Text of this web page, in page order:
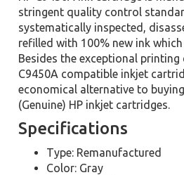
stringent quality control
systematically inspected,
refilled with 100% new ink
Besides the exceptional printing
C9450A compatible inkjet
economical alternative to
(Genuine) HP inkjet cartridges.
Specifications
Type: Remanufactured
Color: Gray